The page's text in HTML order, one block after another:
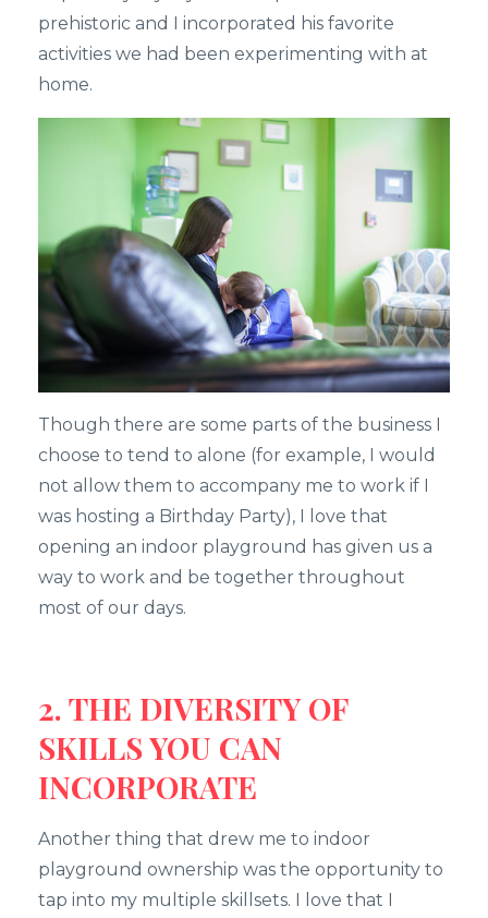
prehistoric and I incorporated his favorite
activities we had been experimenting with at
home.
Though there are some parts of the business I
choose to tend to alone (for example, I would
not allow them to accompany me to work if I
was hosting a Birthday Party), I love that
opening an indoor playground has given us a
way to work and be together throughout
most of our days.
2. THE DIVERSITY OF
SKILLS YOU CAN
INCORPORATE
Another thing that drew me to indoor
playground ownership was the opportunity to
tap into my multiple skillsets. I love that I